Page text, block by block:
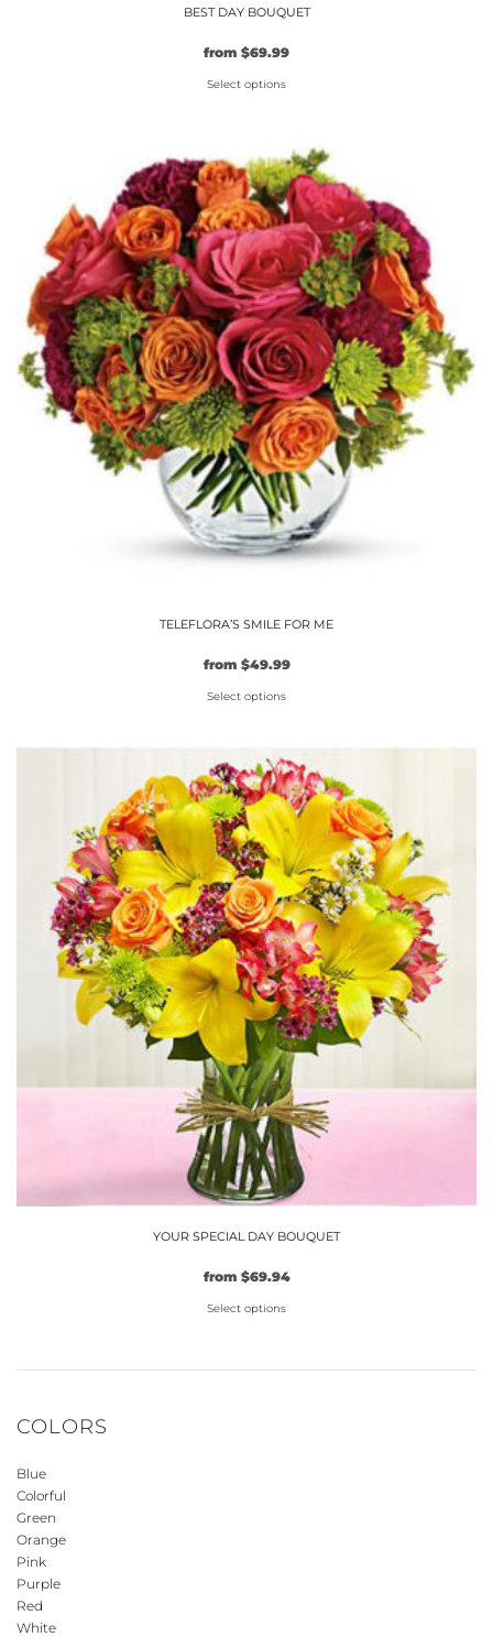
BEST DAY BOUQUET
from $69.99
Select options
has
multiple
variants.
The
options
may
be
chosen
on
the
product
page
TELEFLORA’S SMILE FOR ME
from $49.99
Select options
product
has
multiple
variants.
The
options
may
be
chosen
on
the
product
page
YOUR SPECIAL DAY BOUQUET
from $69.94
Select options
COLORS
Blue
Colorful
Green
Orange
Pink
Purple
Red
White